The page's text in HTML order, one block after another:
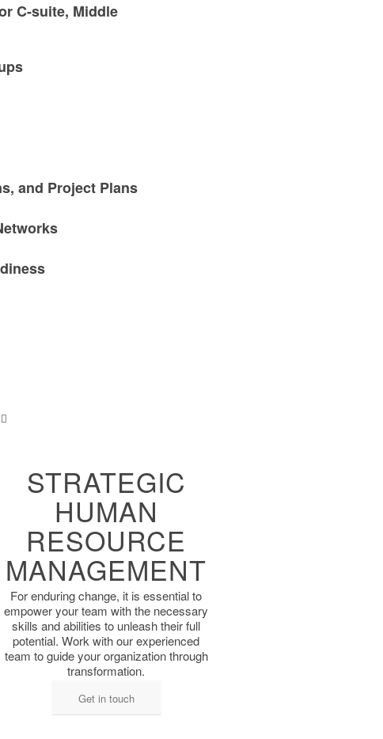
C-suite, Middle
and Project Plans
STRATEGIC
HUMAN
RESOURCE
MANAGEMENT
For enduring change, it is ​essential to
empower your ​team with the necessary
skills and abilities to unleash ​their full
potential. Work with ​our experienced
team to ​guide your organization ​through
transformation.
Get in touch